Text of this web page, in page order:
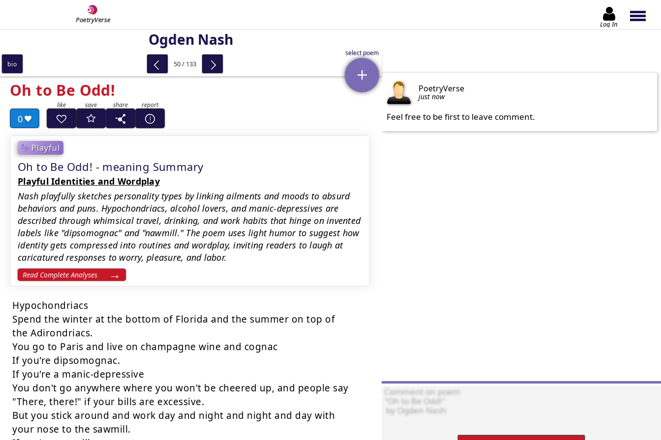
PoetryVerse Log In
Ogden Nash
Oh to Be Odd!
0
Playful
Oh to Be Odd! - meaning Summary
Playful Identities and Wordplay
Nash playfully sketches personality types by linking ailments and moods to absurd
behaviors and puns. Hypochondriacs, alcohol lovers, and manic-depressives are
described through whimsical travel, drinking, and work habits that hinge on invented
labels like "dipsomognac" and "nawmill." The poem uses light humor to suggest how
identity gets compressed into routines and wordplay, inviting readers to laugh at
caricatured responses to worry, pleasure, and labor.
Read Complete Analyses
Hypochondriacs
Spend the winter at the bottom of Florida and the summer on top of
the Adirondriacs.
You go to Paris and live on champagne wine and cognac
If you're dipsomognac.
If you're a manic-depressive
You don't go anywhere where you won't be cheered up, and people say
"There, there!" if your bills are excessive.
But you stick around and work day and night and night and day with
your nose to the sawmill.
bio 50 / 133
PoetryVerse
just now
Feel free to be first to leave comment.